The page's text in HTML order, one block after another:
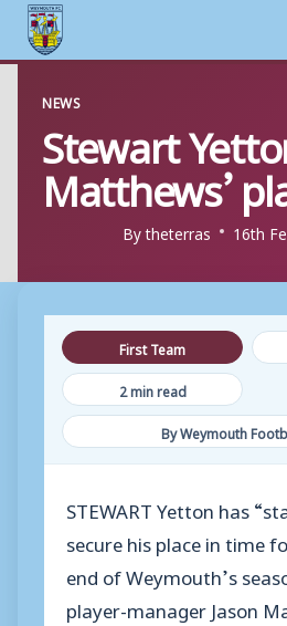
content
NEWS
Stewart
Matthews’
Bytheterras 16th
First Team
2 min read
By Weymouth
STEWART Yetton has
secure his place in time
end of Weymouth’s
player-manager Jason